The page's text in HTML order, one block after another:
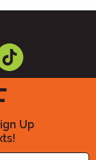
Up
Address